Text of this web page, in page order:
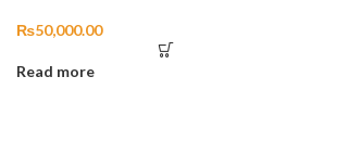
₨50,000.00
Read more